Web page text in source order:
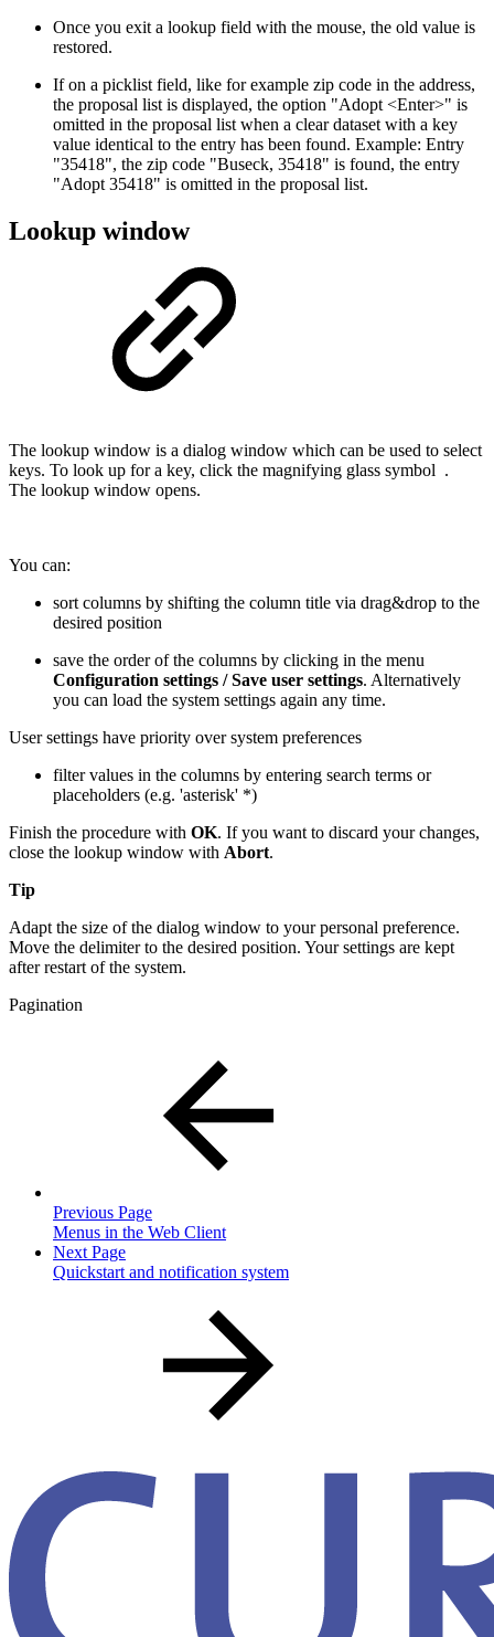
Once you exit a lookup field with the mouse, the old value is
restored.
If on a picklist field, like for example zip code in the address,
the proposal list is displayed, the option "Adopt <Enter>" is
omitted in the proposal list when a clear dataset with a key
value identical to the entry has been found. Example: Entry
"35418", the zip code "Buseck, 35418" is found, the entry
"Adopt 35418" is omitted in the proposal list.
Lookup window
The lookup window is a dialog window which can be used to select
keys. To look up for a key, click the magnifying glass symbol .
The lookup window opens.
You can:
sort columns by shifting the column title via drag&drop to the
desired position
save the order of the columns by clicking in the menu
Configuration settings / Save user settings. Alternatively
you can load the system settings again any time.
User settings have priority over system preferences
filter values in the columns by entering search terms or
placeholders (e.g. 'asterisk' *)
Finish the procedure with OK. If you want to discard your changes,
close the lookup window with Abort.
Tip
Adapt the size of the dialog window to your personal preference.
Move the delimiter to the desired position. Your settings are kept
after restart of the system.
Pagination
Previous Page
Menus in the Web Client
Next Page
Quickstart and notification system